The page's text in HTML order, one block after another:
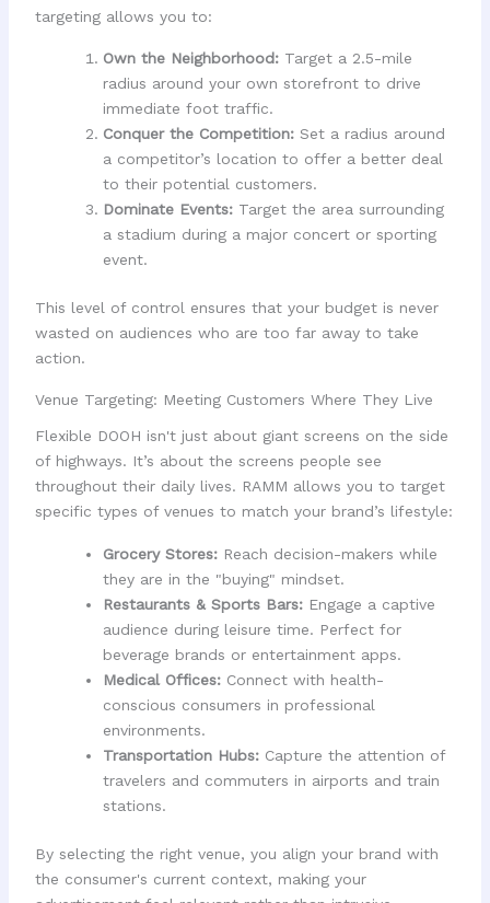
targeting allows you to:
Own the Neighborhood:Target a 2.5-mile
radius around your own storefront to drive
immediate foot traffic.
Conquer the Competition:Set a radius around
a competitor’s location to offer a better deal
to their potential customers.
Dominate Events:Target the area surrounding
a stadium during a major concert or sporting
event.
This level of control ensures that your budget is never
wasted on audiences who are too far away to take
action.
Venue Targeting: Meeting Customers Where They Live
Flexible DOOH isn't just about giant screens on the side
of highways. It’s about the screens people see
throughout their daily lives. RAMM allows you to target
specific types of venues to match your brand’s lifestyle:
Grocery Stores:Reach decision-makers while
they are in the "buying" mindset.
Restaurants & Sports Bars:Engage a captive
audience during leisure time. Perfect for
beverage brands or entertainment apps.
Medical Offices:Connect with health-
conscious consumers in professional
environments.
Transportation Hubs:Capture the attention of
travelers and commuters in airports and train
stations.
By selecting the right venue, you align your brand with
the consumer's current context, making your